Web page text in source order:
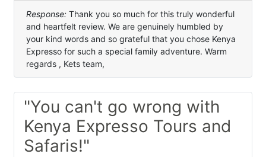
Response: Thank you so much for this truly wonderful
and heartfelt review. We are genuinely humbled by
your kind words and so grateful that you chose Kenya
Expresso for such a special family adventure. Warm
regards , Kets team,
"You can't go wrong with
Kenya Expresso Tours and
Safaris!"